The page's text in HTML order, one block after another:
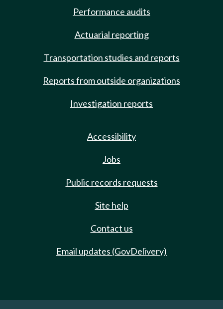
Performance audits
Actuarial reporting
Transportation studies and reports
Reports from outside organizations
Investigation reports
Accessibility
Jobs
Public records requests
Site help
Contact us
Email updates (GovDelivery)